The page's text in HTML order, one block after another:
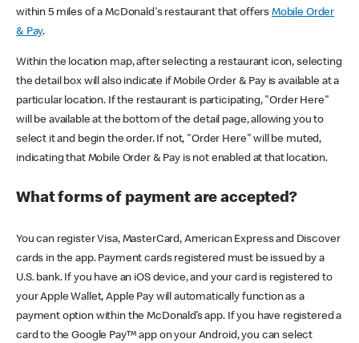
within 5 miles of a McDonald's restaurant that offers Mobile Order
& Pay.
Within the location map, after selecting a restaurant icon, selecting
the detail box will also indicate if Mobile Order & Pay is available at a
particular location. If the restaurant is participating, "Order Here"
will be available at the bottom of the detail page, allowing you to
select it and begin the order. If not, "Order Here" will be muted,
indicating that Mobile Order & Pay is not enabled at that location.
What forms of payment are accepted?
You can register Visa, MasterCard, American Express and Discover
cards in the app. Payment cards registered must be issued by a
U.S. bank. If you have an iOS device, and your card is registered to
your Apple Wallet, Apple Pay will automatically function as a
payment option within the McDonald’s app. If you have registered a
card to the Google Pay™ app on your Android, you can select